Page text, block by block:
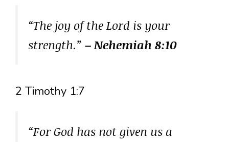
“The joy of the Lord is your
strength.” – Nehemiah 8:10
2 Timothy 1:7
“For God has not given us a